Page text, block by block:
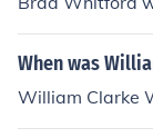
When was
William Clarke